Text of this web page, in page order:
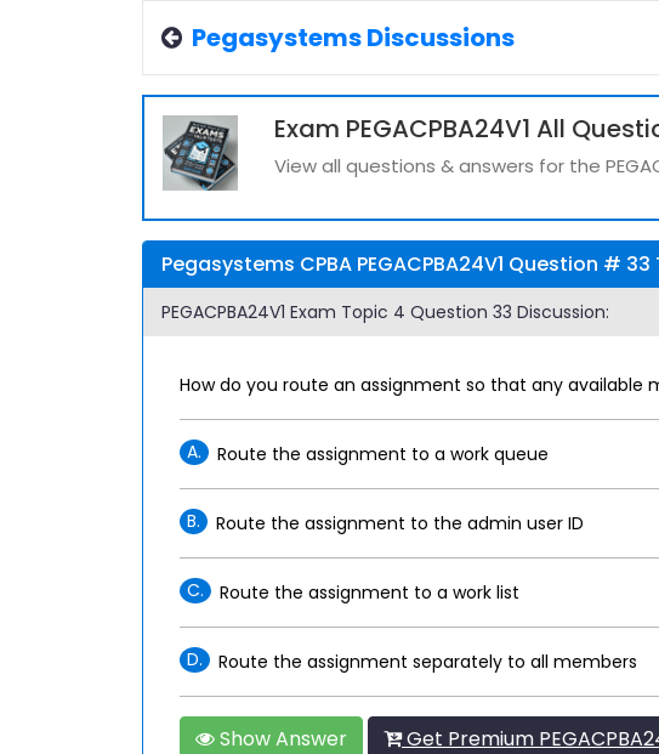
Pegasystems Discussions
Exam PEGACPBA24V1 All
View all questions & answers for the
Pegasystems CPBA PEGACPBA24V1 Question #
PEGACPBA24V1 Exam Topic 4 Question 33 Discussion:
How do you route an assignment so that any
A. Route the assignment to a work queue
B. Route the assignment to the admin user ID
C. Route the assignment to a work list
D. Route the assignment separately to all members
Show Answer Get Premium